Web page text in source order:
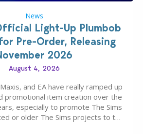
News
Light-Up Plumbob
Pre-Order, Releasing
2026
August 4, 2026
and EA have really ramped up
promotional item creation over the
especially to promote The Sims
or older The Sims projects to the